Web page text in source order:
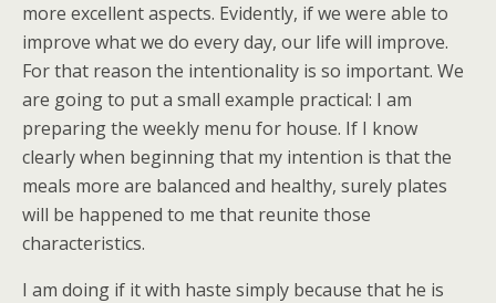
more excellent aspects. Evidently, if we were able to
improve what we do every day, our life will improve.
For that reason the intentionality is so important. We
are going to put a small example practical: I am
preparing the weekly menu for house. If I know
clearly when beginning that my intention is that the
meals more are balanced and healthy, surely plates
will be happened to me that reunite those
characteristics.
I am doing if it with haste simply because that he is